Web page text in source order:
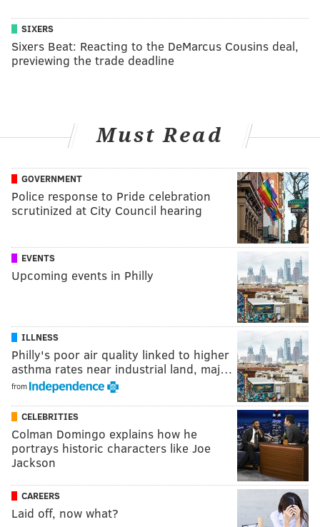
SIXERS
Sixers Beat: Reacting to the DeMarcus Cousins deal,
previewing the trade deadline
Must Read
GOVERNMENT
Police response to Pride celebration
scrutinized at City Council hearing
EVENTS
Upcoming events in Philly
ILLNESS
Philly's poor air quality linked to higher
asthma rates near industrial land, maj…
from
CELEBRITIES
Colman Domingo explains how he
portrays historic characters like Joe
Jackson
CAREERS
Laid off, now what?